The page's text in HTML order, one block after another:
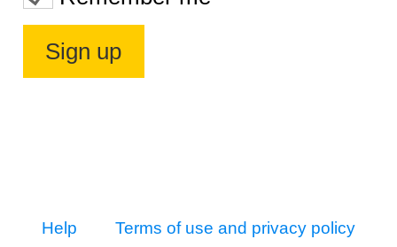
Help Terms of use and privacy policy